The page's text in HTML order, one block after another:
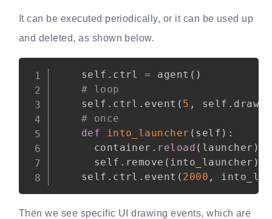
It can be executed periodically, or it can be used up
and deleted, as shown below.
    self
. ctrl = agent ( )
# loop
    self
. ctrl . event ( 5 , self . draw
# once
def
into_launcher ( self ) :
      container
. reload ( launcher )
      self
. remove ( into_launcher )
    self
. ctrl . event ( 2000 ,
Then we see specific UI drawing events, which are